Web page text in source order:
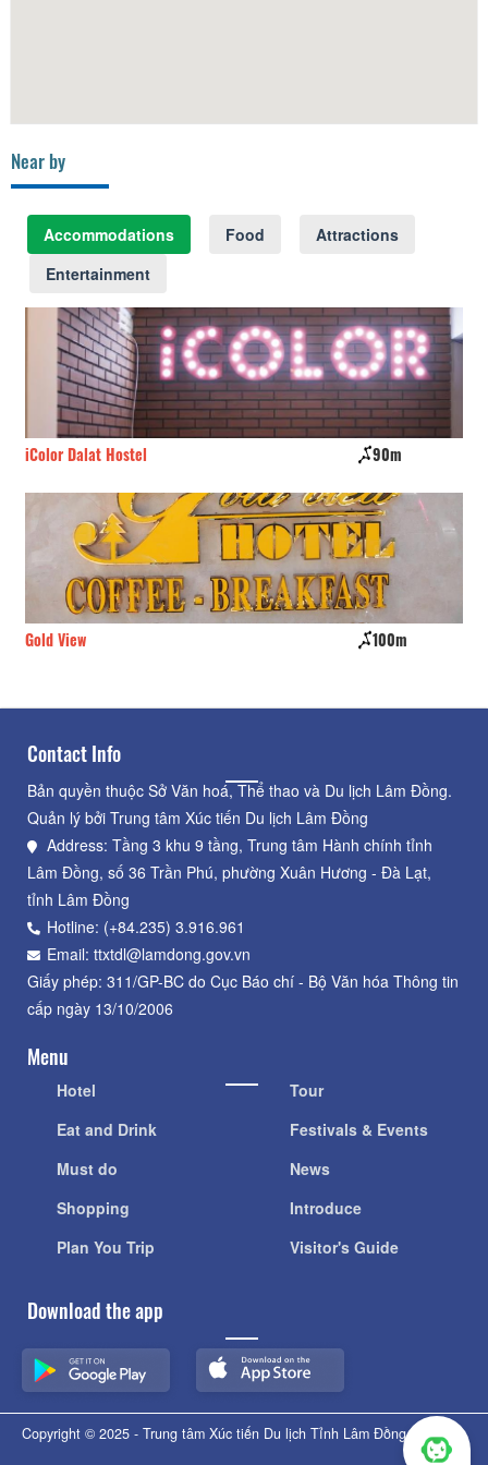
Near by
Accommodations Food
Attractions
Entertainment
iColor Dalat Hostel 90m
Gold View 100m
Contact Info
Bản quyền thuộc Sở Văn hoá, Thể thao và Du lịch Lâm Đồng.
Quản lý bởi Trung tâm Xúc tiến Du lịch Lâm Đồng
Address: Tầng 3 khu 9 tầng, Trung tâm Hành chính tỉnh
Lâm Đồng, số 36 Trần Phú, phường Xuân Hương - Đà Lạt,
tỉnh Lâm Đồng
Hotline: (+84.235) 3.916.961
Email: ttxtdl@lamdong.gov.vn
Giấy phép: 311/GP-BC do Cục Báo chí - Bộ Văn hóa Thông tin
cấp ngày 13/10/2006
Menu
Hotel
Eat and Drink
Must do
Shopping
Plan You Trip
Tour
Festivals & Events
News
Introduce
Visitor's Guide
Download the app
Copyright © 2025 - Trung tâm Xúc tiến Du lịch Tỉnh Lâm Đồng